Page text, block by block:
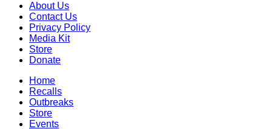
About Us
Contact Us
Privacy Policy
Media Kit
Store
Donate
Home
Recalls
Outbreaks
Store
Events